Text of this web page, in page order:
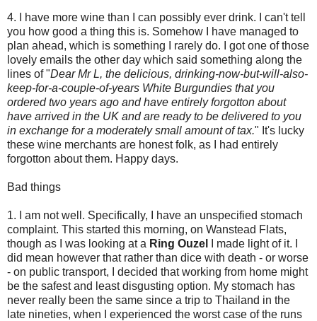
4. I have more wine than I can possibly ever drink. I can't tell
you how good a thing this is. Somehow I have managed to
plan ahead, which is something I rarely do. I got one of those
lovely emails the other day which said something along the
lines of "Dear Mr L, the delicious, drinking-now-but-will-also-
keep-for-a-couple-of-years White Burgundies that you
ordered two years ago and have entirely forgotton about
have arrived in the UK and are ready to be delivered to you
in exchange for a moderately small amount of tax." It's lucky
these wine merchants are honest folk, as I had entirely
forgotton about them. Happy days.
Bad things
1. I am not well. Specifically, I have an unspecified stomach
complaint. This started this morning, on Wanstead Flats,
though as I was looking at a Ring Ouzel
I made light of it. I
did mean however that rather than dice with death - or worse
- on public transport, I decided that working from home might
be the safest and least disgusting option. My stomach has
never really been the same since a trip to Thailand in the
late nineties, when I experienced the worst case of the runs